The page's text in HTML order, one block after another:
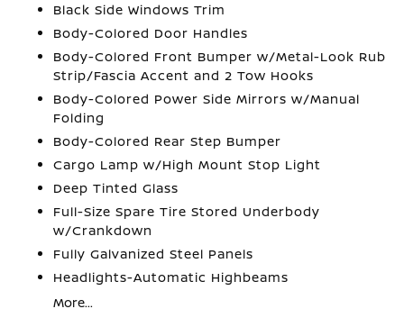
Black Side Windows Trim
Body-Colored Door Handles
Body-Colored Front Bumper w/Metal-Look Rub
Strip/Fascia Accent and 2 Tow Hooks
Body-Colored Power Side Mirrors w/Manual
Folding
Body-Colored Rear Step Bumper
Cargo Lamp w/High Mount Stop Light
Deep Tinted Glass
Full-Size Spare Tire Stored Underbody
w/Crankdown
Fully Galvanized Steel Panels
Headlights-Automatic Highbeams
More...